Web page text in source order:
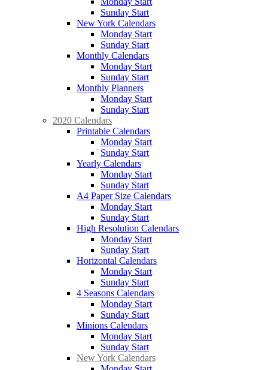
Sunday Start
New York Calendars
Monday Start
Sunday Start
Monthly Calendars
Monday Start
Sunday Start
Monthly Planners
Monday Start
Sunday Start
2020 Calendars
Printable Calendars
Monday Start
Sunday Start
Yearly Calendars
Monday Start
Sunday Start
A4 Paper Size Calendars
Monday Start
Sunday Start
High Resolution Calendars
Monday Start
Sunday Start
Horizontal Calendars
Monday Start
Sunday Start
4 Seasons Calendars
Monday Start
Sunday Start
Minions Calendars
Monday Start
Sunday Start
New York Calendars